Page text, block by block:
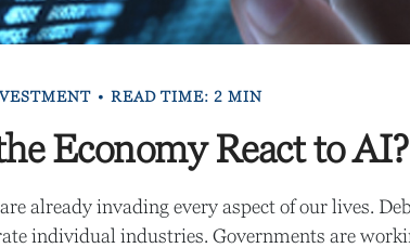
READ TIME: 2 MIN
Economy React to AI?
already invading every aspect of our lives.
individual industries. Governments are